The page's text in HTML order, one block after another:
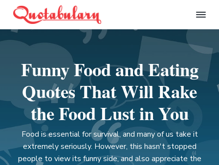
i
p
i
a
y
i
p
i
c
n
i
p
i
a
y
i
p
o
e
Q
u
r
Funny Food and Eating
Quotes That Will Rake
the Food Lust in You
Food is essential for survival, and many of us take it
extremely seriously. However, this hasn't stopped
people to view its funny side, and also appreciate the